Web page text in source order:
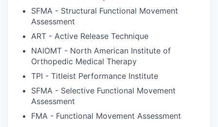
SFMA - Structural Functional Movement
Assessment
ART - Active Release Technique
NAIOMT - North American Institute of
Orthopedic Medical Therapy
TPI - Titleist Performance Institute
SFMA - Selective Functional Movement
Assessment
FMA - Functional Movement Assessment